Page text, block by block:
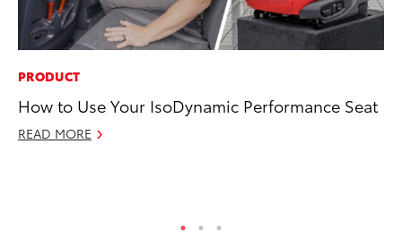
PRODUCT
How to Use Your IsoDynamic Performance Seat
READ MORE